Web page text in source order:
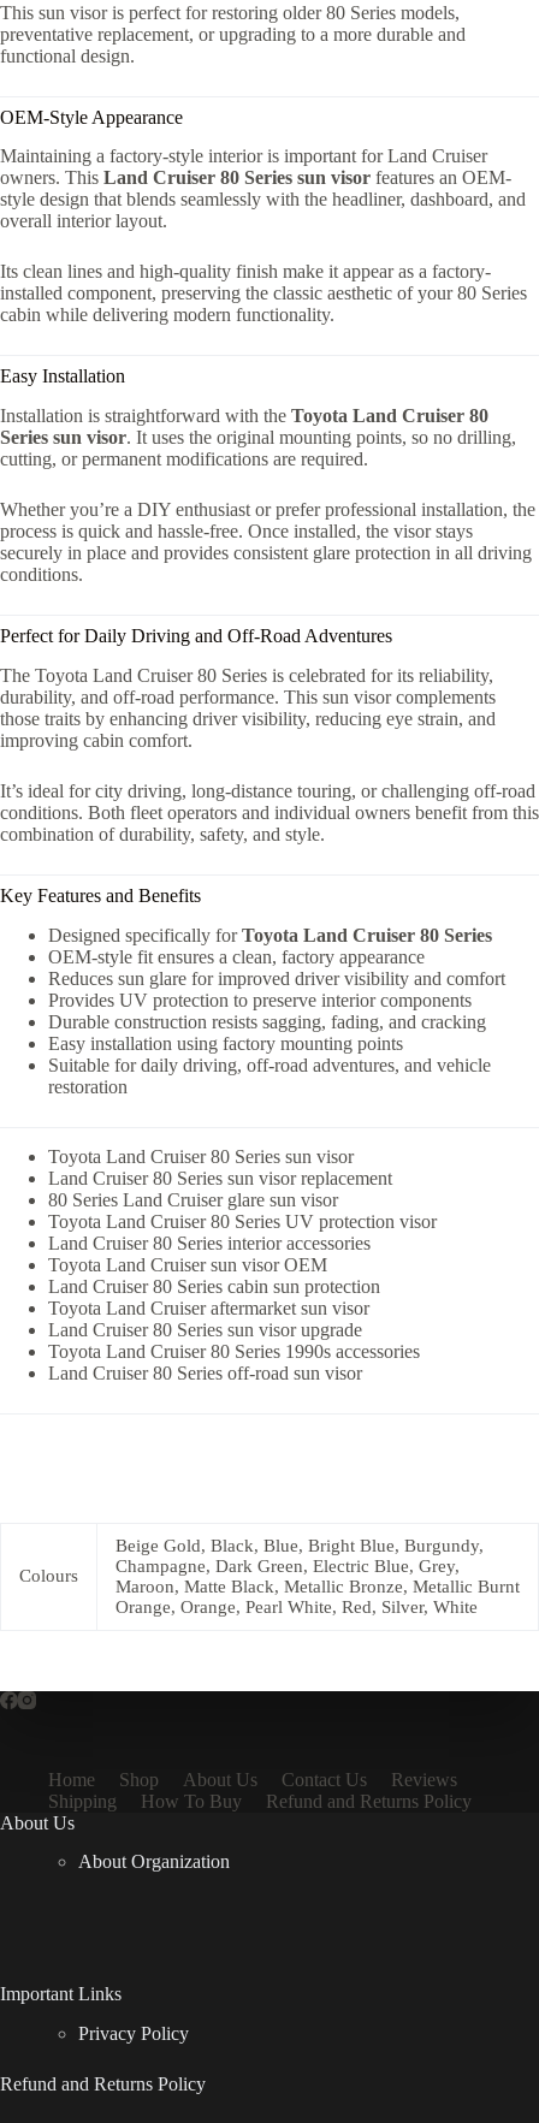
This sun visor is perfect for restoring older 80 Series models,
preventative replacement, or upgrading to a more durable and
functional design.
OEM-Style Appearance
Maintaining a factory-style interior is important for Land Cruiser
owners. This Land Cruiser 80 Series sun visor features an OEM-
style design that blends seamlessly with the headliner, dashboard, and
overall interior layout.
Its clean lines and high-quality finish make it appear as a factory-
installed component, preserving the classic aesthetic of your 80 Series
cabin while delivering modern functionality.
Easy Installation
Installation is straightforward with the Toyota Land Cruiser 80
Series sun visor. It uses the original mounting points, so no drilling,
cutting, or permanent modifications are required.
Whether you’re a DIY enthusiast or prefer professional installation, the
process is quick and hassle-free. Once installed, the visor stays
securely in place and provides consistent glare protection in all driving
conditions.
Perfect for Daily Driving and Off-Road Adventures
The Toyota Land Cruiser 80 Series is celebrated for its reliability,
durability, and off-road performance. This sun visor complements
those traits by enhancing driver visibility, reducing eye strain, and
improving cabin comfort.
It’s ideal for city driving, long-distance touring, or challenging off-road
conditions. Both fleet operators and individual owners benefit from this
combination of durability, safety, and style.
Key Features and Benefits
Designed specifically forToyota Land Cruiser 80 Series
OEM-style fit ensures a clean, factory appearance
Reduces sun glare for improved driver visibility and comfort
Provides UV protection to preserve interior components
Durable construction resists sagging, fading, and cracking
Easy installation using factory mounting points
Suitable for daily driving, off-road adventures, and vehicle
restoration
Toyota Land Cruiser 80 Series sun visor
Land Cruiser 80 Series sun visor replacement
80 Series Land Cruiser glare sun visor
Toyota Land Cruiser 80 Series UV protection visor
Land Cruiser 80 Series interior accessories
Toyota Land Cruiser sun visor OEM
Land Cruiser 80 Series cabin sun protection
Toyota Land Cruiser aftermarket sun visor
Land Cruiser 80 Series sun visor upgrade
Toyota Land Cruiser 80 Series 1990s accessories
Land Cruiser 80 Series off-road sun visor
Colours
Beige Gold, Black, Blue, Bright Blue, Burgundy,
Champagne, Dark Green, Electric Blue, Grey,
Maroon, Matte Black, Metallic Bronze, Metallic Burnt
Orange, Orange, Pearl White, Red, Silver, White
Home Shop About Us Contact Us
Reviews
Shipping
How To Buy
Refund and Returns Policy
About Us
About Organization
Important Links
Privacy Policy
Refund and Returns Policy